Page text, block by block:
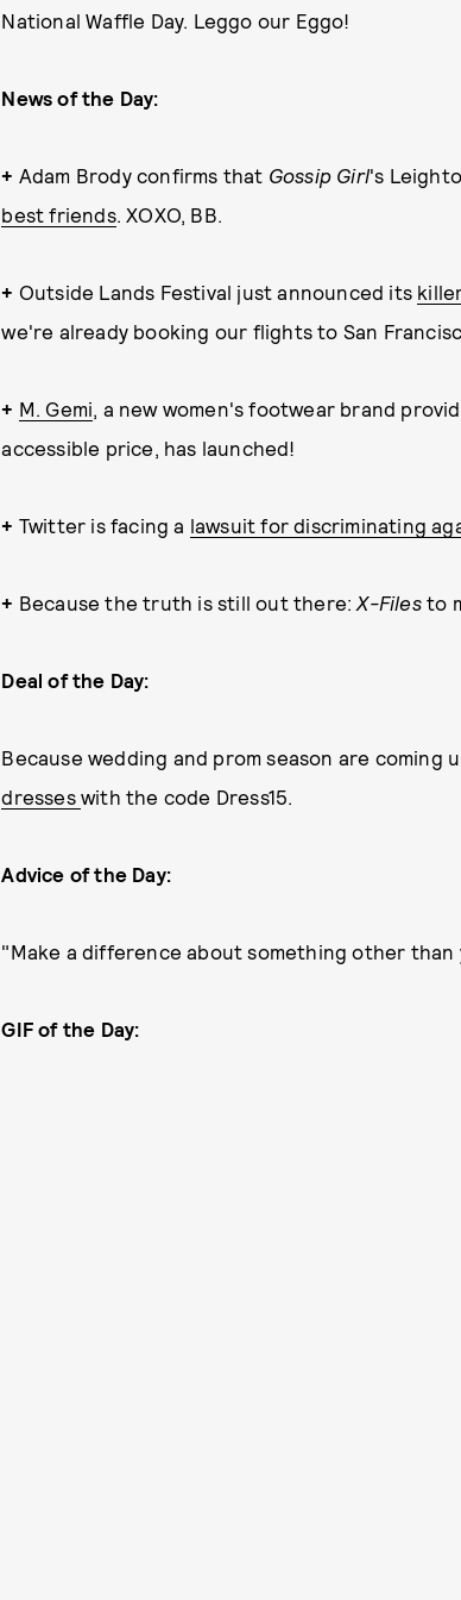
National Waffle Day. Leggo our Eggo!
News of the Day:
+ Adam Brody confirms that Gossip Girl's
best friends. XOXO, BB.
+ Outside Lands Festival just announced its
we're already booking our flights to San
+ M. Gemi, a new women's footwear brand
accessible price, has launched!
+ Twitter is facing a lawsuit for discriminating
+ Because the truth is still out there:X-Filesto
Deal of the Day:
Because wedding and prom season are coming
dresses with the code Dress15.
Advice of the Day:
"Make a difference about something other than
GIF of the Day: